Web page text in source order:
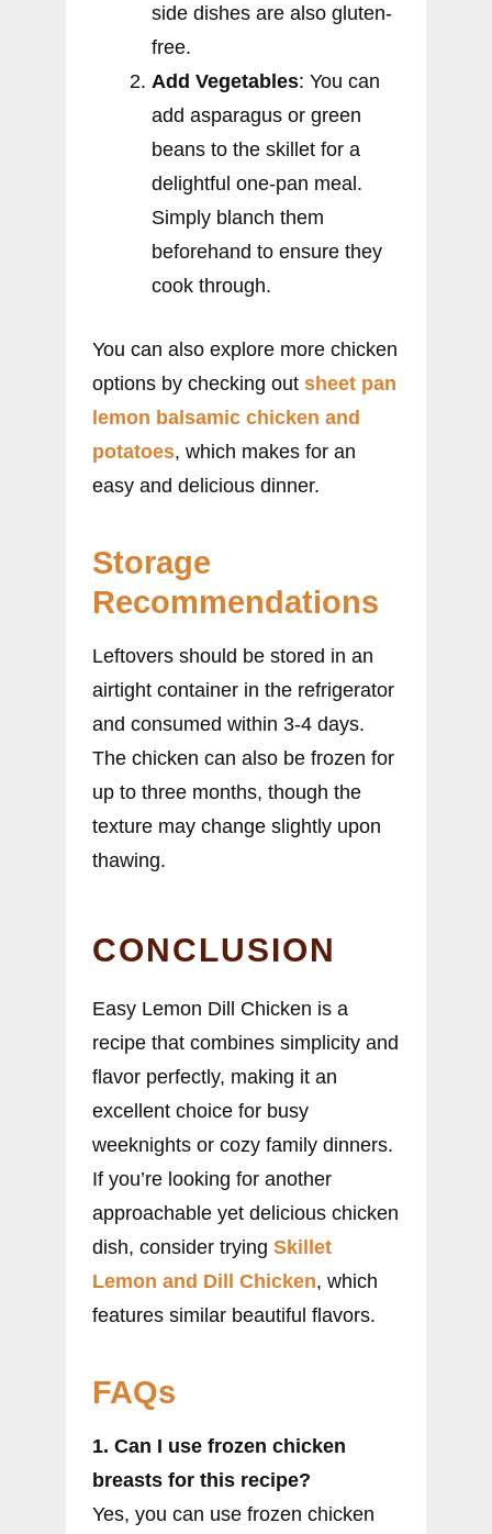
side dishes are also gluten-
free.
Add Vegetables: You can
add asparagus or green
beans to the skillet for a
delightful one-pan meal.
Simply blanch them
beforehand to ensure they
cook through.
You can also explore more chicken
options by checking out sheet pan
lemon balsamic chicken and
potatoes, which makes for an
easy and delicious dinner.
Storage
Recommendations
Leftovers should be stored in an
airtight container in the refrigerator
and consumed within 3-4 days.
The chicken can also be frozen for
up to three months, though the
texture may change slightly upon
thawing.
CONCLUSION
Easy Lemon Dill Chicken is a
recipe that combines simplicity and
flavor perfectly, making it an
excellent choice for busy
weeknights or cozy family dinners.
If you’re looking for another
approachable yet delicious chicken
dish, consider trying Skillet
Lemon and Dill Chicken, which
features similar beautiful flavors.
FAQs
1. Can I use frozen chicken
breasts for this recipe?
Yes, you can use frozen chicken